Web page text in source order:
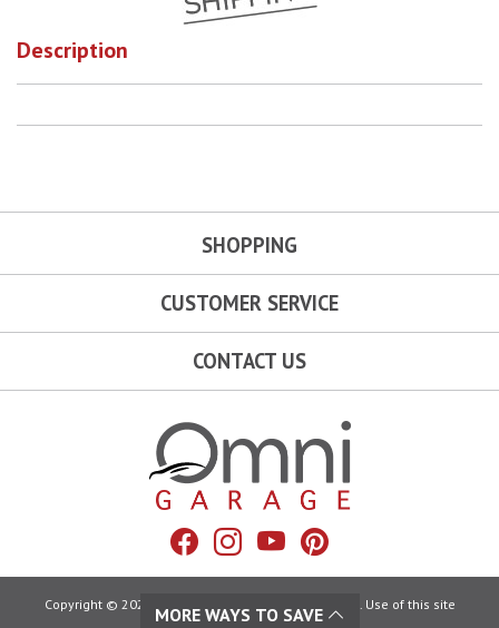
Description
Facebook
Instagram
YouTubePinterest
SHOPPING
CUSTOMER SERVICE
CONTACT US
Copyright © 2026 Omni Garage. All Rights Reserved. Use of this site
constitutes acceptance of our:
MORE WAYS TO SAVE